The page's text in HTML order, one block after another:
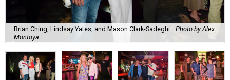
Brian Ching, Lindsay Yates, and Mason Clark-Sadeghi.
Photo by Alex
Montoya